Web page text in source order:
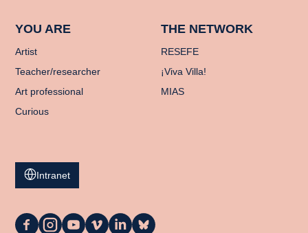
YOU ARE
Artist
Teacher/researcher
Art professional
Curious
THE NETWORK
RESEFE
¡Viva Villa!
MIAS
Intranet
La La La La La La